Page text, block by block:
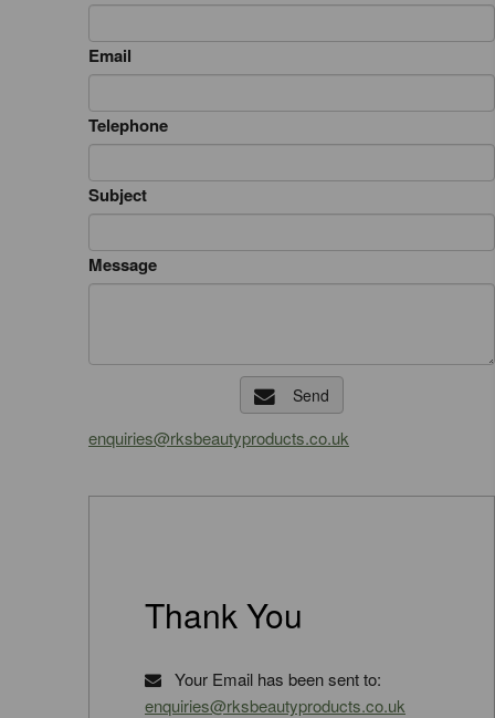
Email
Telephone
Subject
Message
Send
enquiries@rksbeautyproducts.co.uk
Thank You
Your Email has been sent to:
enquiries@rksbeautyproducts.co.uk